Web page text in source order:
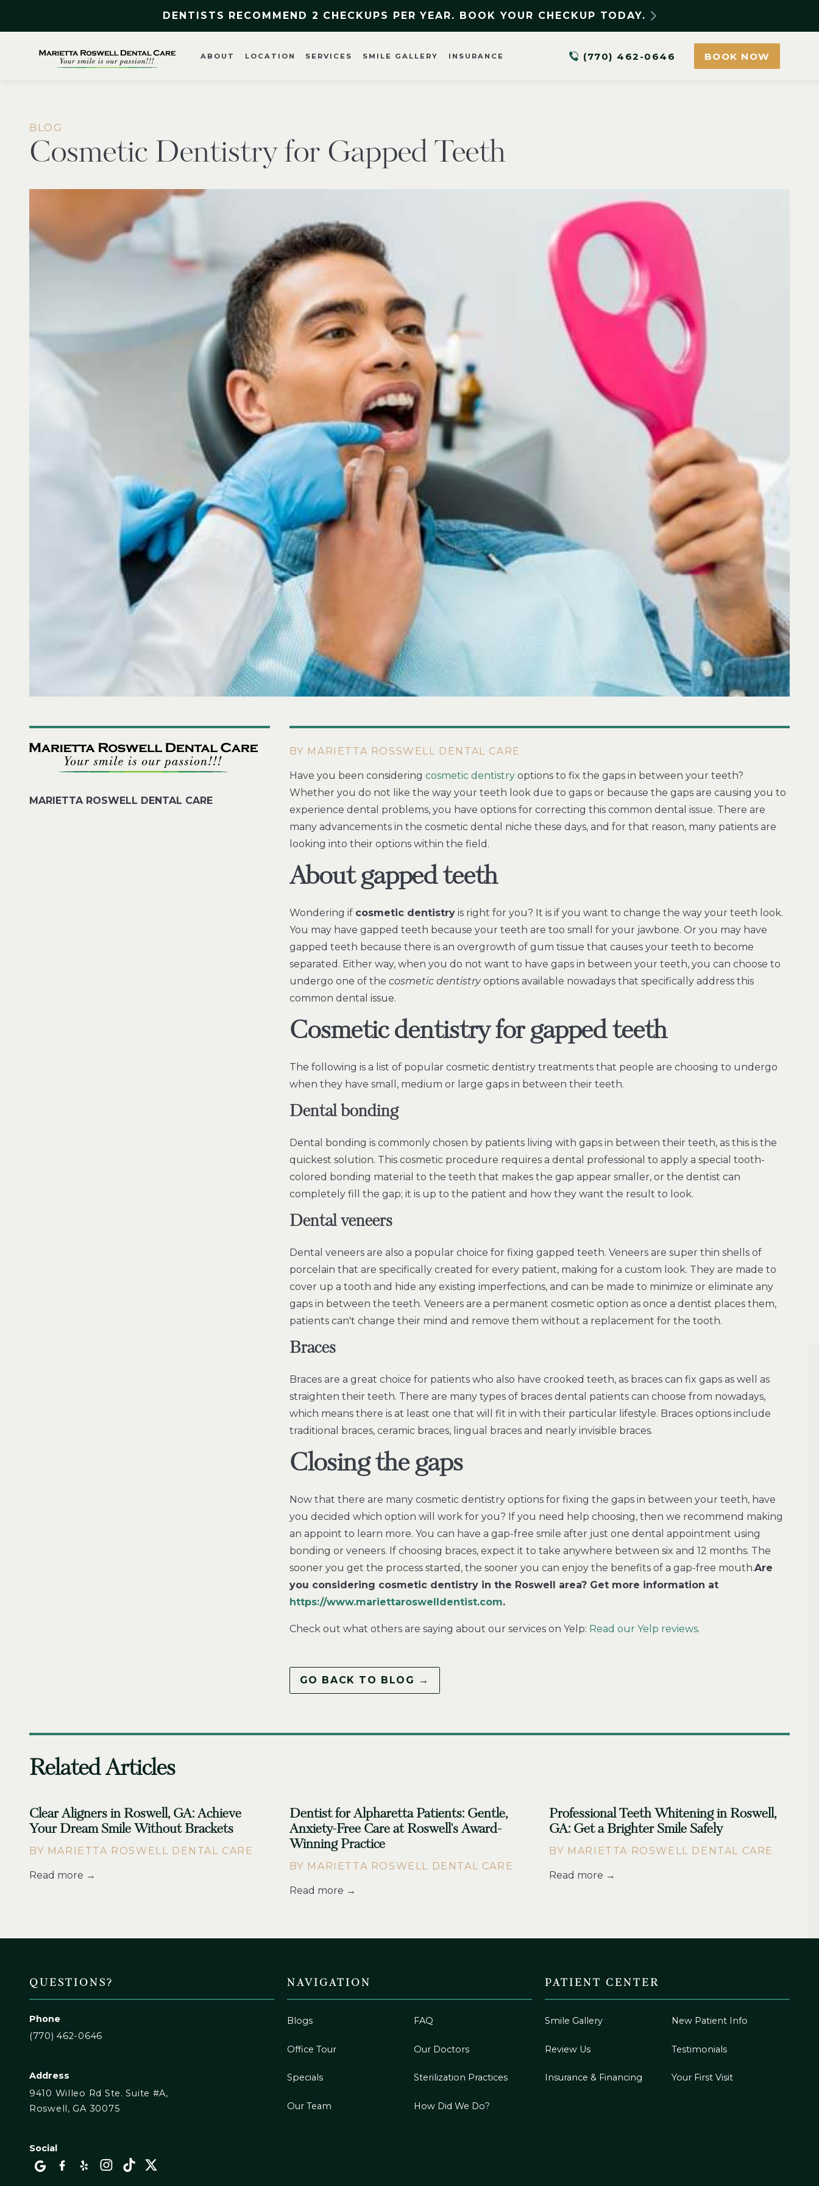
DENTISTS RECOMMEND 2 CHECKUPS PER YEAR. BOOK YOUR CHECKUP TODAY.
ABOUT LOCATION SERVICES SMILE GALLERY INSURANCE (770) 462-0646 BOOK NOW
BLOG
Cosmetic Dentistry for Gapped Teeth
MARIETTA ROSWELL DENTAL CARE
BY MARIETTA ROSSWELL DENTAL CARE
Have you been considering cosmetic dentistryoptions to fix the gaps in between your teeth?
Whether you do not like the way your teeth look due to gaps or because the gaps are causing you to
experience dental problems, you have options for correcting this common dental issue. There are
many advancements in the cosmetic dental niche these days, and for that reason, many patients are
looking into their options within the field.
About gapped teeth
Wondering if cosmetic dentistryis right for you? It is if you want to change the way your teeth look.
You may have gapped teeth because your teeth are too small for your jawbone. Or you may have
gapped teeth because there is an overgrowth of gum tissue that causes your teeth to become
separated. Either way, when you do not want to have gaps in between your teeth, you can choose to
undergo one of the cosmetic dentistryoptions available nowadays that specifically address this
common dental issue.
Cosmetic dentistry for gapped teeth
The following is a list of popular cosmetic dentistry treatments that people are choosing to undergo
when they have small, medium or large gaps in between their teeth.
Dental bonding
Dental bonding is commonly chosen by patients living with gaps in between their teeth, as this is the
quickest solution. This cosmetic procedure requires a dental professional to apply a special tooth-
colored bonding material to the teeth that makes the gap appear smaller, or the dentist can
completely fill the gap; it is up to the patient and how they want the result to look.
Dental veneers
Dental veneers are also a popular choice for fixing gapped teeth. Veneers are super thin shells of
porcelain that are specifically created for every patient, making for a custom look. They are made to
cover up a tooth and hide any existing imperfections, and can be made to minimize or eliminate any
gaps in between the teeth. Veneers are a permanent cosmetic option as once a dentist places them,
patients can't change their mind and remove them without a replacement for the tooth.
Braces
Braces are a great choice for patients who also have crooked teeth, as braces can fix gaps as well as
straighten their teeth. There are many types of braces dental patients can choose from nowadays,
which means there is at least one that will fit in with their particular lifestyle. Braces options include
traditional braces, ceramic braces, lingual braces and nearly invisible braces.
Closing the gaps
Now that there are many cosmetic dentistry options for fixing the gaps in between your teeth, have
you decided which option will work for you? If you need help choosing, then we recommend making
an appoint to learn more. You can have a gap-free smile after just one dental appointment using
bonding or veneers. If choosing braces, expect it to take anywhere between six and 12 months. The
sooner you get the process started, the sooner you can enjoy the benefits of a gap-free mouth.Are
you considering cosmetic dentistry in the Roswell area? Get more information at
https://www.mariettaroswelldentist.com.
Check out what others are saying about our services on Yelp: Read our Yelp reviews.
GO BACK TO BLOG →
Related Articles
Clear Aligners in Roswell, GA: Achieve
Your Dream Smile Without Brackets
BY MARIETTA ROSWELL DENTAL CARE
Read more →
Dentist for Alpharetta Patients: Gentle,
Anxiety-Free Care at Roswell's Award-
Winning Practice
BY MARIETTA ROSWELL DENTAL CARE
Read more →
Professional Teeth Whitening in Roswell,
GA: Get a Brighter Smile Safely
BY MARIETTA ROSWELL DENTAL CARE
Read more →
QUESTIONS?
Phone
(770) 462-0646
Address
9410 Willeo Rd Ste. Suite #A,
Roswell, GA 30075
Social
NAVIGATION
Blogs FAQ
Office Tour Our Doctors
Specials Sterilization Practices
Our Team How Did We Do?
PATIENT CENTER
Smile Gallery New Patient Info
Review Us Testimonials
Insurance & Financing Your First Visit